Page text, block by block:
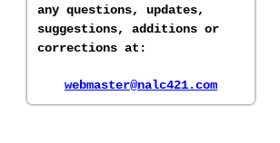
any questions, updates,
suggestions, additions or
corrections at:
webmaster@nalc421.com